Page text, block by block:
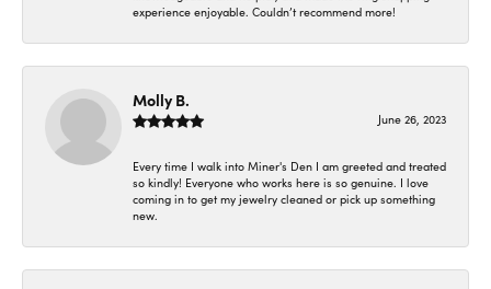
experience enjoyable. Couldn’t recommend more!
Molly B.
June 26, 2023
Every time I walk into Miner's Den I am greeted and treated
so kindly! Everyone who works here is so genuine. I love
coming in to get my jewelry cleaned or pick up something
new.